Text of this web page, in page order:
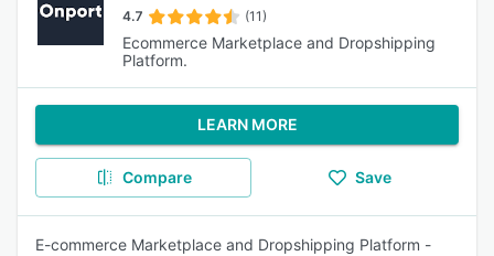
4.7 (11)
Ecommerce Marketplace and Dropshipping
Platform.
LEARN MORE
Compare Save
E-commerce Marketplace and Dropshipping Platform -